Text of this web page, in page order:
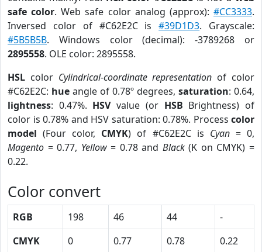
safe color. Web safe color analog (approx):#CC3333.
Inversed color of #C62E2C is#39D1D3. Grayscale:
#5B5B5B. Windows color (decimal): -3789268 or
2895558. OLE color: 2895558.
HSL color Cylindrical-coordinate representation of color
#C62E2C: hue angle of 0.78º degrees, saturation: 0.64,
lightness: 0.47%. HSVvalue (or HSB Brightness) of
color is 0.78% and HSV saturation: 0.78%. Process color
model (Four color, CMYK) of #C62E2C is Cyan= 0,
Magento = 0.77, Yellow= 0.78 and Black(K on CMYK) =
0.22.
Color convert
RGB 198 46 44
-
CMYK
0 0.77 0.78
0.22